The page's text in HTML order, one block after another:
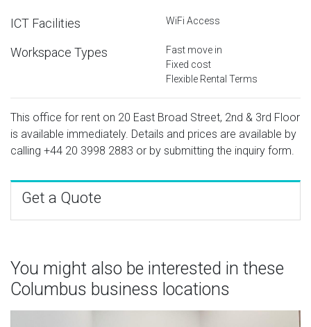
ICT Facilities
WiFi Access
Workspace Types
Fast move in
Fixed cost
Flexible Rental Terms
This office for rent on 20 East Broad Street, 2nd & 3rd Floor
is available immediately. Details and prices are available by
calling +44 20 3998 2883 or by submitting the inquiry form.
Get a Quote
You might also be interested in these
Columbus business locations